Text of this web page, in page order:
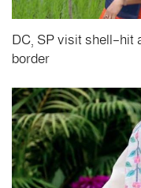
DC, SP visit shell-hit
border